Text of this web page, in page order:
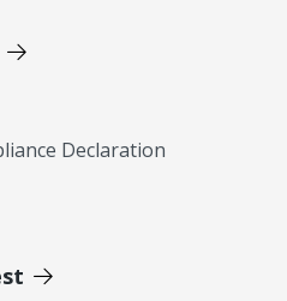
Declaration